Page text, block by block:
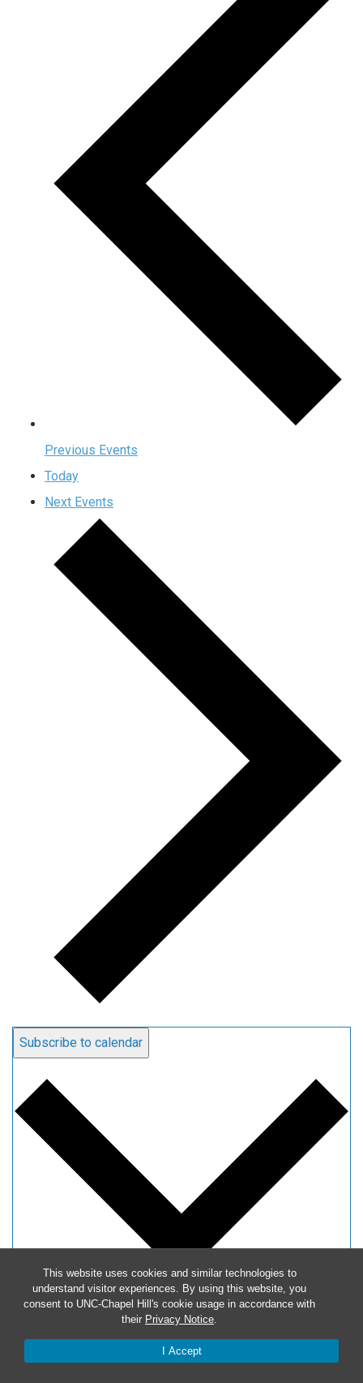
This website uses cookies and similar technologies to
understand visitor experiences. By using this website, you
consent to UNC-Chapel Hill's cookie usage in accordance with
their Privacy Notice.
I Accept
Previous Events
Today
Next Events
Subscribe to calendar
Google Calendar
iCalendar